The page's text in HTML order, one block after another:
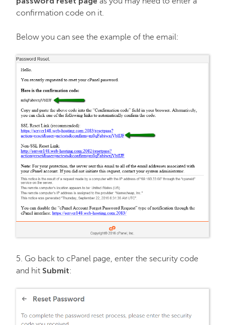
confirmation code on it.
Below you can see the example of the email:
5. Go back to cPanel page, enter the security code
and hit Submit: